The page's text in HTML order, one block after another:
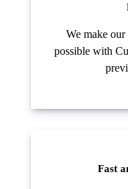
We make our
possible with
Fast